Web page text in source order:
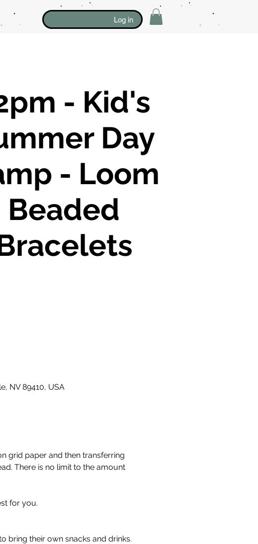
Log in
- Kid's
Day
- Loom
Beaded
NV 89410, USA
grid paper and then transferring
There is no limit to the amount
for you.
bring their own snacks and drinks.